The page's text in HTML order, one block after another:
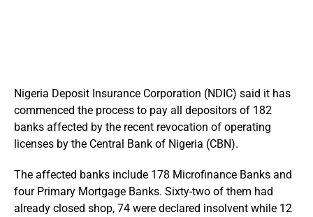
Nigeria Deposit Insurance Corporation (NDIC) said it has
commenced the process to pay all depositors of 182
banks affected by the recent revocation of operating
licenses by the Central Bank of Nigeria (CBN).
The affected banks include 178 Microfinance Banks and
four Primary Mortgage Banks. Sixty-two of them had
already closed shop, 74 were declared insolvent while 12